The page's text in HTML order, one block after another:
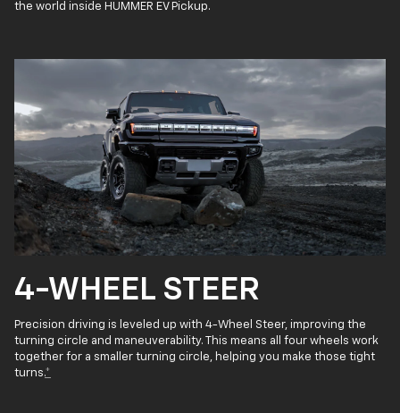
the world inside HUMMER EV Pickup.
4-WHEEL STEER
Precision driving is leveled up with 4-Wheel Steer, improving the
turning circle and maneuverability. This means all four wheels work
together for a smaller turning circle, helping you make those tight
turns.*